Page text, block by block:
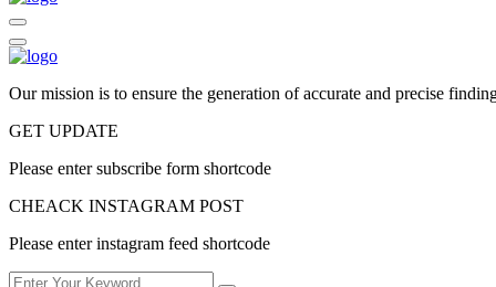
Our mission is to ensure the generation of accurate and precise
GET UPDATE
Please enter subscribe form shortcode
CHEACK INSTAGRAM POST
Please enter instagram feed shortcode